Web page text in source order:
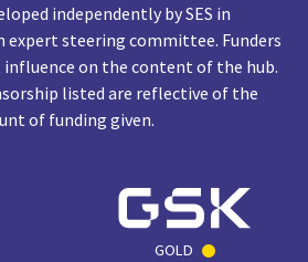
independently by SES in
steering committee. Funders
on the content of the hub.
listed are reflective of the
of funding given.
GOLD